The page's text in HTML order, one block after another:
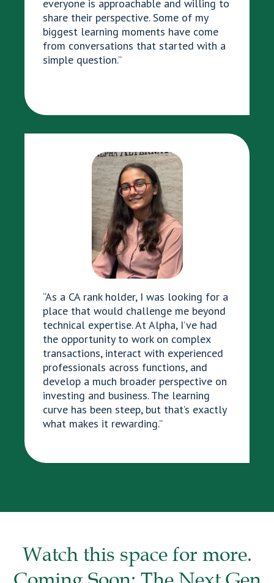
everyone is approachable and willing to
share their perspective. Some of my
biggest learning moments have come
from conversations that started with a
simple question.”
“As a CA rank holder, I was looking for a
place that would challenge me beyond
technical expertise. At Alpha, I’ve had
the opportunity to work on complex
transactions, interact with experienced
professionals across functions, and
develop a much broader perspective on
investing and business. The learning
curve has been steep, but that’s exactly
what makes it rewarding.”
Watch this space for more.